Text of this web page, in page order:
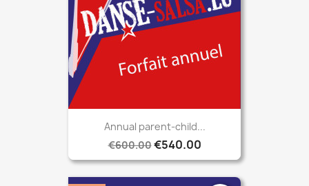
Annual parent-child...
€600.00€540.00